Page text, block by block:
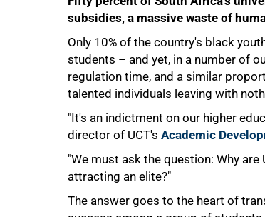
subsidies, a massive waste of
Only 10% of the country's black
students – and yet, in a number of
regulation time, and a similar
talented individuals leaving with
"It's an indictment on our higher
director of UCT's Academic
"We must ask the question: Why
attracting an elite?"
The answer goes to the heart of
50%